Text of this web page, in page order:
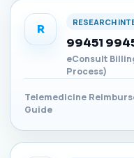
R
RESEARCH
99451
eConsult
Process)
Telemedicine
Guide